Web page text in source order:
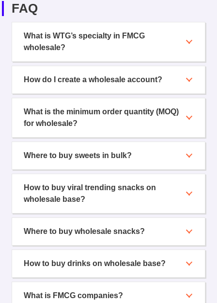
FAQ
What is WTG’s specialty in FMCG
wholesale?
How do I create a wholesale account?
What is the minimum order quantity (MOQ)
for wholesale?
Where to buy sweets in bulk?
How to buy viral trending snacks on
wholesale base?
Where to buy wholesale snacks?
How to buy drinks on wholesale base?
What is FMCG companies?